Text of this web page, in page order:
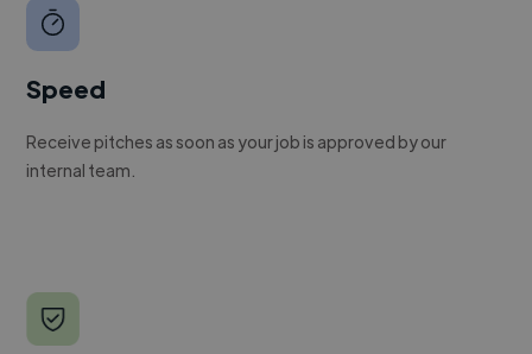
Speed
Receive pitches as soon as your job is approved by our
internal team.